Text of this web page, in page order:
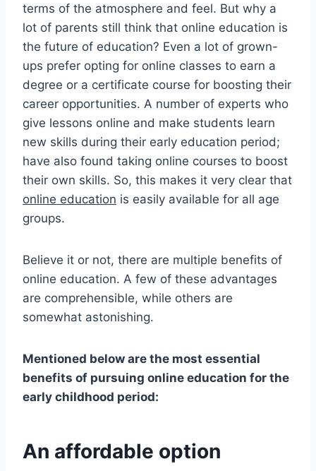
terms of the atmosphere and feel. But why a
lot of parents still think that online education is
the future of education? Even a lot of grown-
ups prefer opting for online classes to earn a
degree or a certificate course for boosting their
career opportunities. A number of experts who
give lessons online and make students learn
new skills during their early education period;
have also found taking online courses to boost
their own skills. So, this makes it very clear that
online education is easily available for all age
groups.
Believe it or not, there are multiple benefits of
online education. A few of these advantages
are comprehensible, while others are
somewhat astonishing.
Mentioned below are the most essential
benefits of pursuing online education for the
early childhood period:
An affordable option